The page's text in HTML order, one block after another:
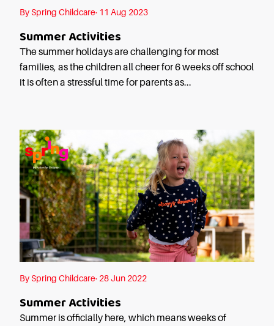
FAQs
Spring Oscars
Holiday Clubs
Easter & Summer
Clubs
Half Term Holiday
Clubs
FAQs
Blog
In the media
Careers
By Spring Childcare· 11 Aug 2023
Summer Activities
The summer holidays are challenging for most
families, as the children all cheer for 6 weeks off school
it is often a stressful time for parents as...
By Spring Childcare· 28 Jun 2022
Summer Activities
Summer is officially here, which means weeks of